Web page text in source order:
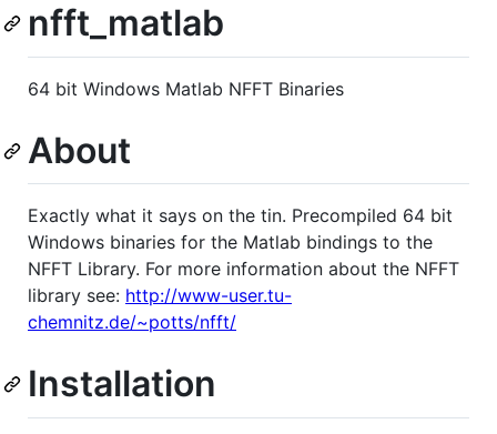
nfft_matlab
64 bit Windows Matlab NFFT Binaries
About
Exactly what it says on the tin. Precompiled 64 bit
Windows binaries for the Matlab bindings to the
NFFT Library. For more information about the NFFT
library see: http://www-user.tu-
chemnitz.de/~potts/nfft/
Installation